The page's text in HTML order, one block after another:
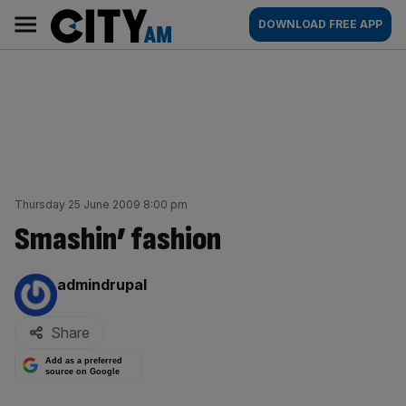
content
AM
Main
navigation
DOWNLOAD FREE APP
Thursday 25 June 2009 8:00 pm
Smashin’ fashion
By:
admindrupal
Share
Add as a preferred
source on Google